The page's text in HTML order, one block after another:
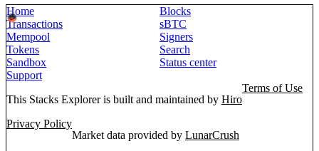
Home
Blocks
Transactions
sBTC
Mempool
Signers
Tokens
Search
Sandbox
Status center
Support
This Stacks Explorer is built and maintained by Hiro
Terms of Use
Privacy Policy
Market data provided by LunarCrush